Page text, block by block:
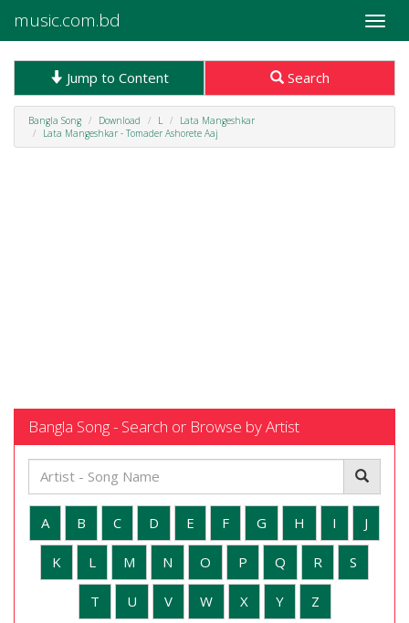
Toggle
music.com.bd
Jump to Content Search
Bangla Song Download L
Lata Mangeshkar
Lata Mangeshkar - Tomader Ashorete Aaj
Bangla Song - Search or Browse by Artist
A B C D E F G H I J
K L M N O P Q R S
T U V W X Y Z